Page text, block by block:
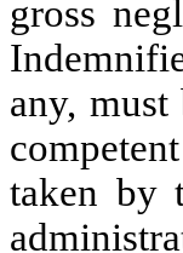
gross
any,
taken by